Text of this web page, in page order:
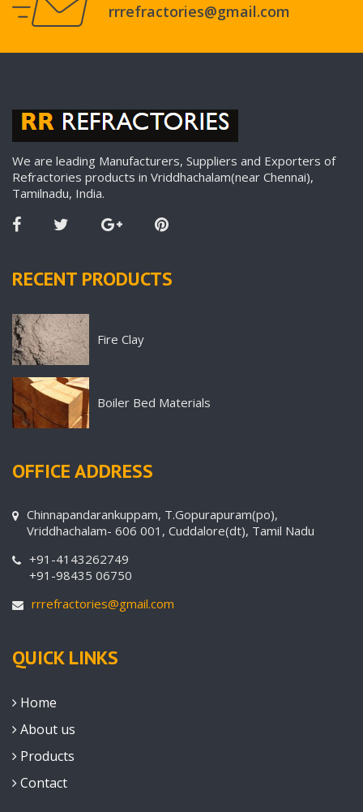
rrrefractories@gmail.com
We are leading Manufacturers, Suppliers and Exporters of
Refractories products in Vriddhachalam(near Chennai),
Tamilnadu, India.
RECENT PRODUCTS
Fire Clay
Boiler Bed Materials
OFFICE ADDRESS
Chinnapandarankuppam, T.Gopurapuram(po),
Vriddhachalam- 606 001, Cuddalore(dt), Tamil Nadu
+91-4143262749
+91-98435 06750
rrrefractories@gmail.com
QUICK LINKS
Home
About us
Products
Contact